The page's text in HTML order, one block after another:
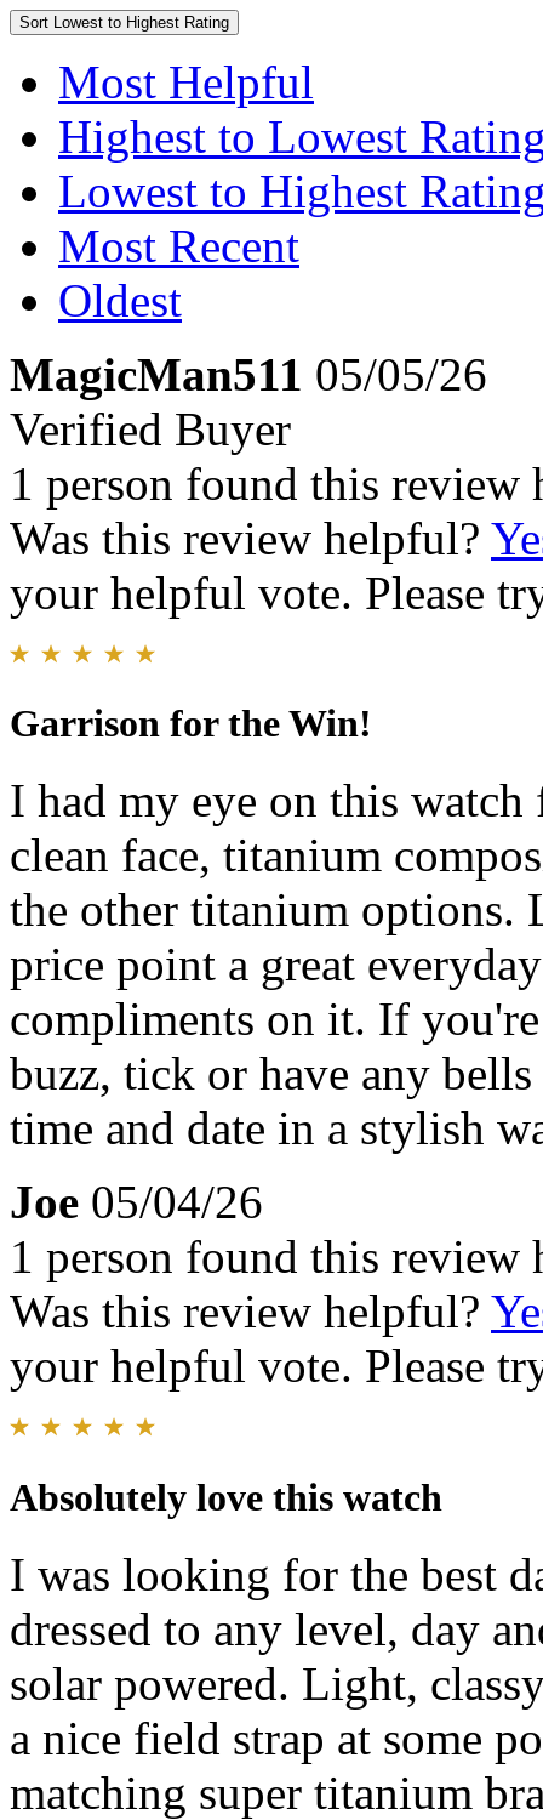
Sort Lowest to Highest Rating
Most Helpful
Highest to Lowest
Lowest to Highest
Most Recent
Oldest
MagicMan511 05/05/26
Verified Buyer
1 person found this review
Was this review helpful?
your helpful vote. Please
Garrison for the Win!
I had my eye on this
clean face, titanium
the other titanium options.
price point a great
compliments on it. If
buzz, tick or have any
time and date in a stylish
Joe 05/04/26
1 person found this review
Was this review helpful?
your helpful vote. Please
Absolutely love this watch
I was looking for the best
dressed to any level, day
solar powered. Light,
a nice field strap at some
matching super titanium